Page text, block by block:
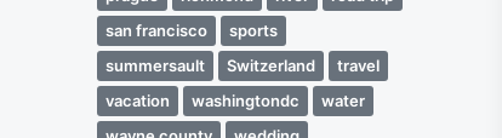
san francisco
sports
summersault
Switzerland
travel
vacation
washingtondc
water